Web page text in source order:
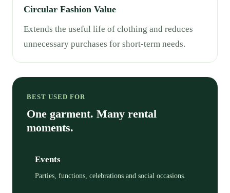
Circular Fashion Value
Extends the useful life of clothing and reduces
unnecessary purchases for short-term needs.
BEST USED FOR
One garment. Many rental
moments.
Events
Parties, functions, celebrations and social occasions.